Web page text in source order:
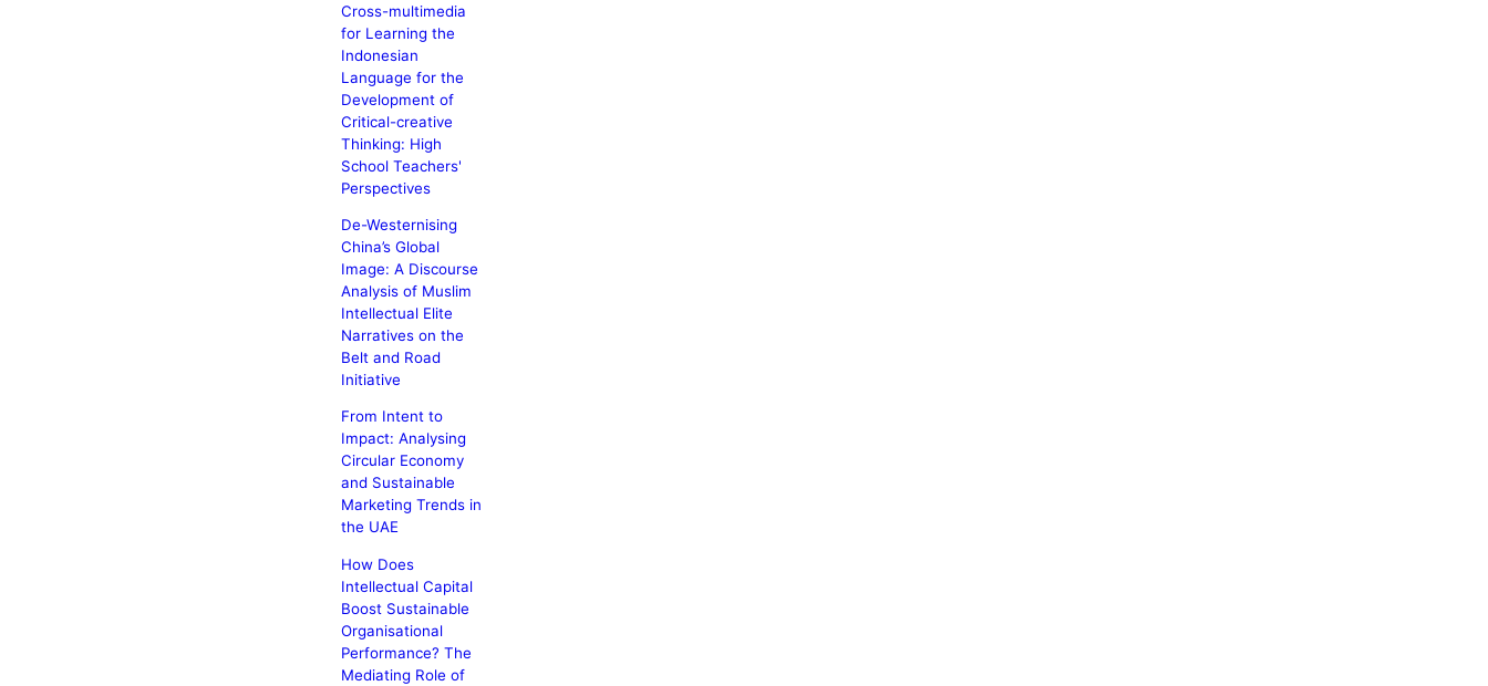
Cross-multimedia
for Learning the
Indonesian
Language for the
Development of
Critical-creative
Thinking: High
School Teachers'
Perspectives
De-Westernising
China’s Global
Image: A Discourse
Analysis of Muslim
Intellectual Elite
Narratives on the
Belt and Road
Initiative
From Intent to
Impact: Analysing
Circular Economy
and Sustainable
Marketing Trends in
the UAE
How Does
Intellectual Capital
Boost Sustainable
Organisational
Performance? The
Mediating Role of